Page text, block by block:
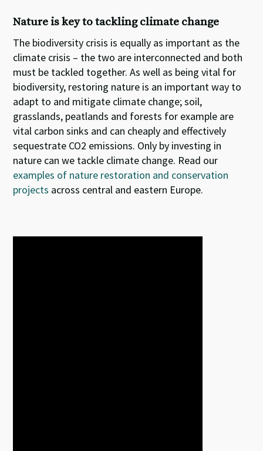
Nature is key to tackling climate change
The biodiversity crisis is equally as important as the
climate crisis – the two are interconnected and both
must be tackled together. As well as being vital for
biodiversity, restoring nature is an important way to
adapt to and mitigate climate change; soil,
grasslands, peatlands and forests for example are
vital carbon sinks and can cheaply and effectively
sequestrate CO2 emissions. Only by investing in
nature can we tackle climate change. Read our
examples of nature restoration and conservation
projects across central and eastern Europe.